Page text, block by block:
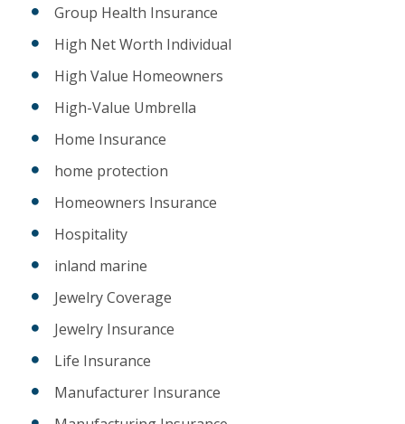
Group Health Insurance
High Net Worth Individual
High Value Homeowners
High-Value Umbrella
Home Insurance
home protection
Homeowners Insurance
Hospitality
inland marine
Jewelry Coverage
Jewelry Insurance
Life Insurance
Manufacturer Insurance